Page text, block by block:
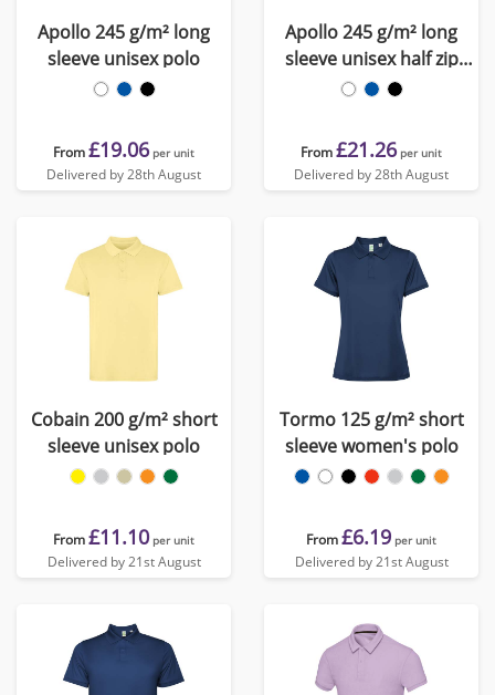
Apollo 245 g/m² long
sleeve unisex polo
From£19.06 per unit
Delivered by 28th August
Apollo 245 g/m² long
sleeve unisex half zip
polo
From£21.26 per unit
Delivered by 28th August
Cobain 200 g/m² short
sleeve unisex polo
From£11.10 per unit
Delivered by 21st August
Tormo 125 g/m² short
sleeve women's polo
From£6.19 per unit
Delivered by 21st August